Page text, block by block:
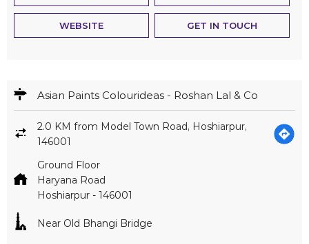
WEBSITE GET IN TOUCH
Asian Paints Colourideas - Roshan Lal & Co
2.0 KM from Model Town Road, Hoshiarpur,
146001
Ground Floor
Haryana Road
Hoshiarpur - 146001
Near Old Bhangi Bridge